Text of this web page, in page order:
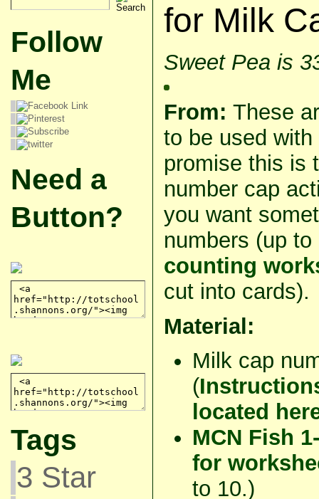
Follow
Me
Need a
Button?
Tags
3 Star
for Milk
Sweet Pea is
From: These
to be used
promise this is
number cap
you want
numbers (up
counting
cut into cards).
Material:
Milk cap
(
located
MCN Fish
for
to 10.)